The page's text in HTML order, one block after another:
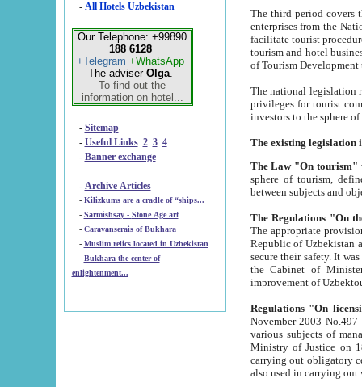
- All Hotels Uzbekistan
Our Telephone: +99890
188 6128
+Telegram +WhatsApp
The adviser Olga.
To find out the
information on hotel...
- Sitemap
- Useful Links 2 3 4
- Banner exchange
- Archive Articles
-
Kilizkums are a cradle of “ships...
-
Sarmishsay - Stone Age art
- Caravanserais of Bukhara
-
Muslim relics located in Uzbekistan
- Bukhara the center of
enlightenment...
The third period covers the years
enterprises from the National Uzbektourism Company. The
facilitate tourist procedures. The government attracts foreign investments and management companies into
tourism and hotel businesses.
of Tourism
The national legislation related
privileges for tourist companies made in form of
The Law "On tourism"
sphere of tourism, defines legislative norms for
The appropriate provision has been approved in
Republic of Uzbekistan and departure of citizens of the Republic of Uzbekistan abroad as tourists, and to
secure their safety. It was issued according
the Cabinet of Ministers of the Republic of Uzbekistan dated 28
Regulations "On
November 2003 No.497 stipulates the
various subjects of managing. The Order of certification of tourist services. It was registered within the
Ministry of Justice on 18 March
carrying out obligatory certification of tourist services rendered by
also used in